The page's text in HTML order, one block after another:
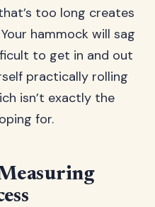
too long creates
hammock will sag
to get in and out
practically rolling
isn’t exactly the
for.